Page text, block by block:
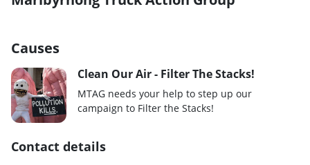
Causes
Clean Our Air - Filter The Stacks!
MTAG needs your help to step up our
campaign to Filter the Stacks!
Contact details